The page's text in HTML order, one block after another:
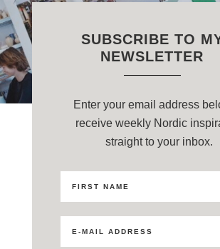
SUBSCRIBE TO
NEWSLETTER
Enter your email address
receive weekly Nordic
straight to your inbox.